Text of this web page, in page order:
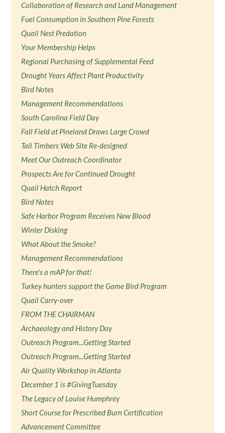
Collaboration of Research and Land Management
Fuel Consumption in Southern Pine Forests
Quail Nest Predation
Your Membership Helps
Regional Purchasing of Supplemental Feed
Drought Years Affect Plant Productivity
Bird Notes
Management Recommendations
South Carolina Field Day
Fall Field at Pineland Draws Large Crowd
Tall Timbers Web Site Re-designed
Meet Our Outreach Coordinator
Prospects Are for Continued Drought
Quail Hatch Report
Bird Notes
Safe Harbor Program Receives New Blood
Winter Disking
What About the Smoke?
Management Recommendations
There's a mAP for that!
Turkey hunters support the Game Bird Program
Quail Carry-over
FROM THE CHAIRMAN
Archaeology and History Day
Outreach Program...Getting Started
Outreach Program...Getting Started
Air Quality Workshop in Atlanta
December 1 is #GivingTuesday
The Legacy of Louise Humphrey
Short Course for Prescribed Burn Certification
Advancement Committee